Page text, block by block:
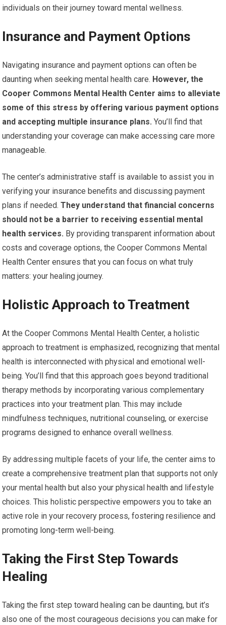
individuals on their journey toward mental wellness.
Insurance and Payment Options
Navigating insurance and payment options can often be
daunting when seeking mental health care. However, the
Cooper Commons Mental Health Center aims to alleviate
some of this stress by offering various payment options
and accepting multiple insurance plans. You’ll find that
understanding your coverage can make accessing care more
manageable.
The center’s administrative staff is available to assist you in
verifying your insurance benefits and discussing payment
plans if needed. They understand that financial concerns
should not be a barrier to receiving essential mental
health services. By providing transparent information about
costs and coverage options, the Cooper Commons Mental
Health Center ensures that you can focus on what truly
matters: your healing journey.
Holistic Approach to Treatment
At the Cooper Commons Mental Health Center, a holistic
approach to treatment is emphasized, recognizing that mental
health is interconnected with physical and emotional well-
being. You’ll find that this approach goes beyond traditional
therapy methods by incorporating various complementary
practices into your treatment plan. This may include
mindfulness techniques, nutritional counseling, or exercise
programs designed to enhance overall wellness.
By addressing multiple facets of your life, the center aims to
create a comprehensive treatment plan that supports not only
your mental health but also your physical health and lifestyle
choices. This holistic perspective empowers you to take an
active role in your recovery process, fostering resilience and
promoting long-term well-being.
Taking the First Step Towards
Healing
Taking the first step toward healing can be daunting, but it’s
also one of the most courageous decisions you can make for